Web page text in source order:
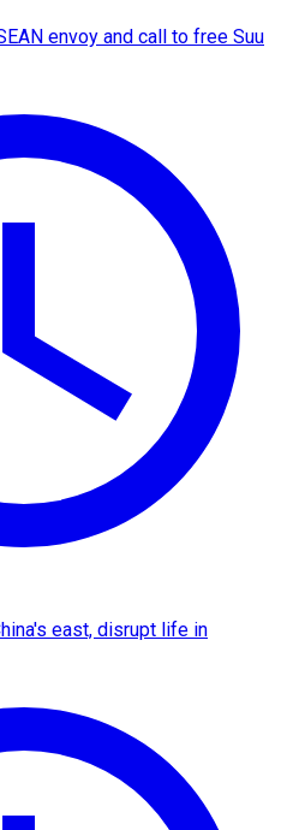
envoy and call to free Suu
east, disrupt life in